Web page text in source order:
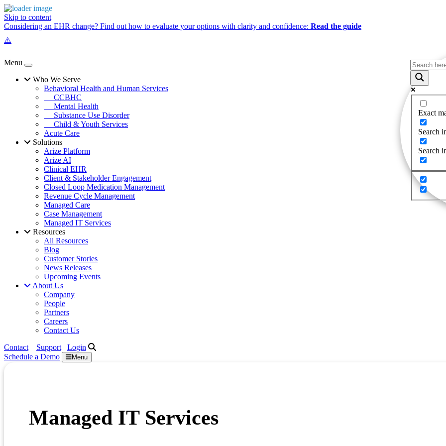
Skip to content
Considering an EHR change? Find out how to evaluate your options with clarity and confidence: Read the guide
Menu
Who We Serve
Behavioral Health and Human Services
CCBHC
Mental Health
Substance Use Disorder
Child & Youth Services
Acute Care
Solutions
Arize Platform
Arize AI
Clinical EHR
Client & Stakeholder Engagement
Closed Loop Medication Management
Revenue Cycle Management
Managed Care
Case Management
Managed IT Services
Resources
All Resources
Blog
Customer Stories
News Releases
Upcoming Events
About Us
Company
People
Partners
Careers
Contact Us
Contact
Support Login
Exact
Search
Search
Schedule a Demo Menu
Managed IT Services